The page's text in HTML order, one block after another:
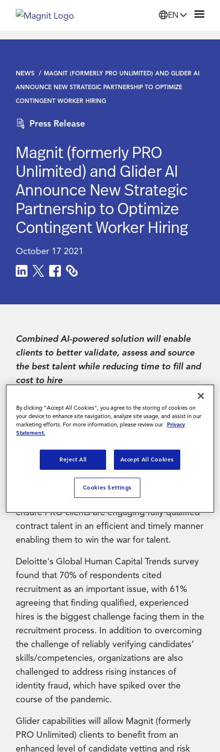
EN
Platform
Company
Login
NEWS
MAGNIT (FORMERLY PRO UNLIMITED) AND GLIDER AI
ANNOUNCE NEW STRATEGIC PARTNERSHIP TO OPTIMIZE
CONTINGENT WORKER HIRING
Press Release
Magnit (formerly PRO
Unlimited) and Glider AI
Announce New Strategic
Partnership to Optimize
Contingent Worker Hiring
October 17 2021
Combined AI-powered solution will enable
clients to better validate, assess and source
the best talent while reducing time to fill and
cost to hire
(formerly PRO Unlimited), the Integrated
Workforce Management (IWM) platform
, an AI-enabled Talent Quality Solution that
verifies identity, validates skills, and
organizational fit through an enhanced
candidate experience. The partnership will
ensure PRO clients are engaging fully qualified
contract talent in an efficient and timely manner
enabling them to win the war for talent.
Deloitte's Global Human Capital Trends survey
found that 70% of respondents cited
recruitment as an important issue, with 61%
agreeing that finding qualified, experienced
hires is the biggest challenge facing them in the
recruitment process. In addition to overcoming
the challenge of reliably verifying candidates’
skills/competencies, organizations are also
challenged to address rising instances of
identity fraud, which have spiked over the
course of the pandemic.
Glider capabilities will allow Magnit (formerly
PRO Unlimited) clients to benefit from an
enhanced level of candidate vetting and risk
By clicking “Accept All Cookies”, you agree to the storing of cookies on
your device to enhance site navigation, analyze site usage, and assist in our
marketing efforts. For more information, please review our Privacy
Statement.
Reject All Accept All Cookies
Cookies Settings